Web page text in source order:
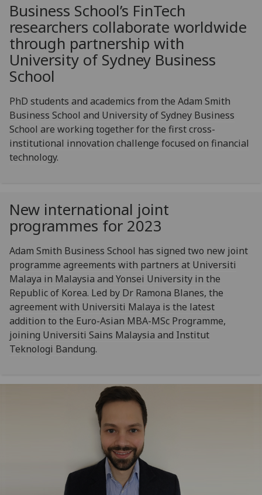
Business School’s FinTech
researchers collaborate worldwide
through partnership with
University of Sydney Business
School
PhD students and academics from the Adam Smith
Business School and University of Sydney Business
School are working together for the first cross-
institutional innovation challenge focused on financial
technology.
New international joint
programmes for 2023
Adam Smith Business School has signed two new joint
programme agreements with partners at Universiti
Malaya in Malaysia and Yonsei University in the
Republic of Korea. Led by Dr Ramona Blanes, the
agreement with Universiti Malaya is the latest
addition to the Euro-Asian MBA-MSc Programme,
joining Universiti Sains Malaysia and Institut
Teknologi Bandung.